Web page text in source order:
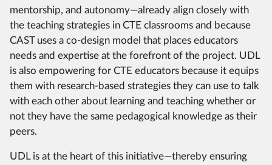
mentorship, and autonomy—already align closely with
the teaching strategies in CTE classrooms and because
CAST uses a co-design model that places educators
needs and expertise at the forefront of the project. UDL
is also empowering for CTE educators because it equips
them with research-based strategies they can use to talk
with each other about learning and teaching whether or
not they have the same pedagogical knowledge as their
peers.
UDL is at the heart of this initiative—thereby ensuring